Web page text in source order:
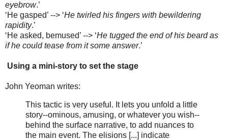
eyebrow.’
‘He gasped’ --> ‘He twirled his fingers with bewildering
rapidity.’
‘He asked, bemused’ --> ‘He tugged the end of his beard as
if he could tease from it some answer.’
Using a mini-story to set the stage
John Yeoman writes:
This tactic is very useful. It lets you unfold a little
story--ominous, amusing, or whatever you wish--
behind the surface narrative, to add nuances to
the main event. The elisions [...] indicate